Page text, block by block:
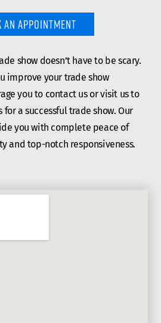
AN APPOINTMENT
show doesn’t have to be scary.
improve your trade show
you to contact us or visit us to
a successful trade show. Our
you with complete peace of
and top-notch responsiveness.